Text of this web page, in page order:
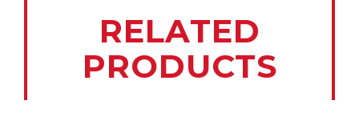
RELATED
PRODUCTS